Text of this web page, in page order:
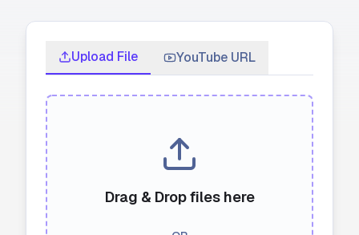
Pricing
Blog
Upload File YouTube URL
Drag & Drop files here